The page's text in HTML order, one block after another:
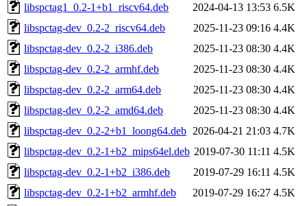
libspctag1_0.2-1+b1_riscv64.deb
2024-04-13 13:53 6.5K
libspctag-dev_0.2-2_riscv64.deb
2025-11-23 09:16 4.4K
libspctag-dev_0.2-2_i386.deb
2025-11-23 08:30 4.4K
libspctag-dev_0.2-2_armhf.deb
2025-11-23 08:30 4.4K
libspctag-dev_0.2-2_arm64.deb
2025-11-23 08:30 4.4K
libspctag-dev_0.2-2_amd64.deb
2025-11-23 08:30 4.4K
libspctag-dev_0.2-2+b1_loong64.deb 2026-04-21 21:03 4.7K
libspctag-dev_0.2-1+b2_mips64el.deb 2019-07-30 11:11 4.5K
libspctag-dev_0.2-1+b2_i386.deb
2019-07-29 16:11 4.5K
libspctag-dev_0.2-1+b2_armhf.deb
2019-07-29 16:27 4.5K